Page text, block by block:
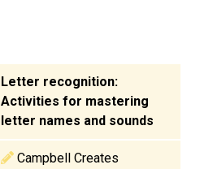
Letter recognition:
Activities for mastering
letter names and sounds
Campbell Creates